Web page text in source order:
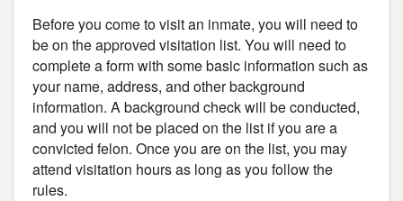
Before you come to visit an inmate, you will need to
be on the approved visitation list. You will need to
complete a form with some basic information such as
your name, address, and other background
information. A background check will be conducted,
and you will not be placed on the list if you are a
convicted felon. Once you are on the list, you may
attend visitation hours as long as you follow the
rules.